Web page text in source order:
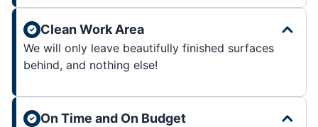
Clean Work Area
We will only leave beautifully finished surfaces
behind, and nothing else!
On Time and On Budget